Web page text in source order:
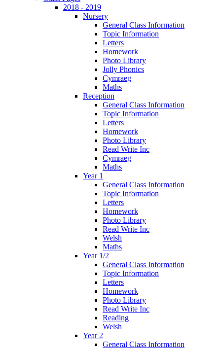
2018 - 2019
Nursery
General Class Information
Topic Information
Letters
Homework
Photo Library
Jolly Phonics
Cymraeg
Maths
Reception
General Class Information
Topic Information
Letters
Homework
Photo Library
Read Write Inc
Cymraeg
Maths
Year 1
General Class Information
Topic Information
Letters
Homework
Photo Library
Read Write Inc
Welsh
Maths
Year 1/2
General Class Information
Topic Information
Letters
Homework
Photo Library
Read Write Inc
Reading
Welsh
Year 2
General Class Information